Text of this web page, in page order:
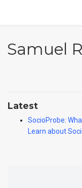
Samuel
Latest
SocioProbe:
Learn about